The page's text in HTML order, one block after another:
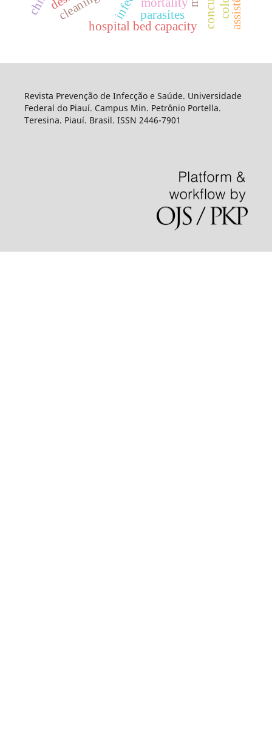
hospital bed capacity
parasites
Revista Prevenção de Infecção e Saúde. Universidade
Federal do Piauí. Campus Min. Petrônio Portella.
Teresina. Piauí. Brasil. ISSN 2446-7901